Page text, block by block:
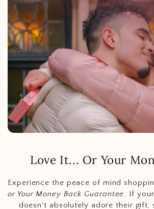
Love It... Or Your
Experience the peace of mind
or Your Money Back Guarantee. If
doesn't absolutely adore their gift,